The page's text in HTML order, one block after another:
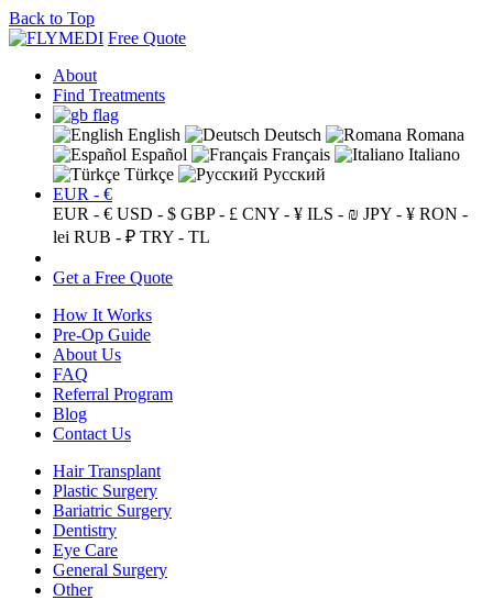
Back to Top
Free Quote
About
Find Treatments
English Deutsch
Romana
Español
Français
Italiano
Türkçe
Русский
EUR - €
EUR - € USD - $ GBP - £ CNY - ¥ ILS - ₪ JPY - ¥ RON -
lei RUB - ₽ TRY - TL
Get a Free Quote
How It Works
Pre-Op Guide
About Us
FAQ
Referral Program
Blog
Contact Us
Hair Transplant
Plastic Surgery
Bariatric Surgery
Dentistry
Eye Care
General Surgery
Other